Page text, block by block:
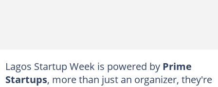
Lagos Startup Week is powered by Prime
Startups, more than just an organizer, they're